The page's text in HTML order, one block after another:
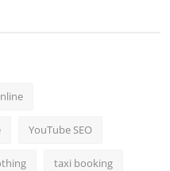
YouTube SEO
taxi booking